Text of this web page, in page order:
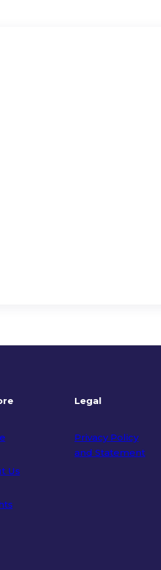
Us
Legal
Privacy Policy
and Statement